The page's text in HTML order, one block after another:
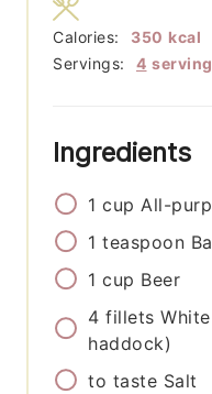
Servings: 4
Calories: 350 kcal
Ingredients
1 cup All-
1 teaspoon
1 cup Beer
4 fillets
haddock)
to taste Salt